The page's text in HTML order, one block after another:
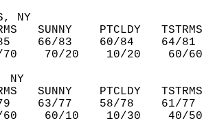
NY
SUNNY    PTCLDY
85    66/83    60/84
70    70/20    10/20
NY
SUNNY    PTCLDY
79    63/77    58/78
60    60/10    10/30